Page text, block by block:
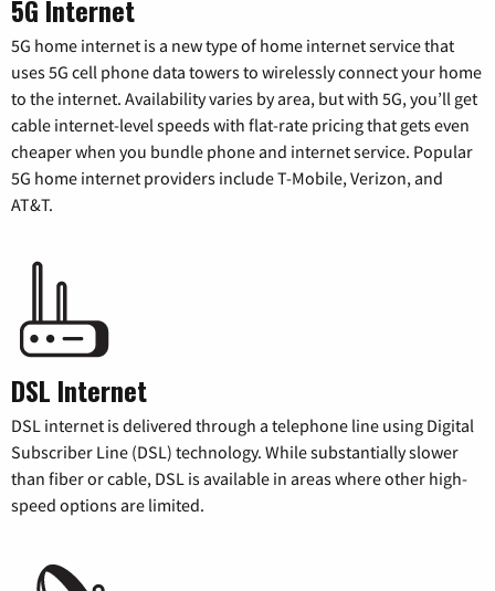
5G Internet
5G home internet is a new type of home internet service that
uses 5G cell phone data towers to wirelessly connect your home
to the internet. Availability varies by area, but with 5G, you’ll get
cable internet-level speeds with flat-rate pricing that gets even
cheaper when you bundle phone and internet service. Popular
5G home internet providers include T-Mobile, Verizon, and
AT&T.
DSL Internet
DSL internet is delivered through a telephone line using Digital
Subscriber Line (DSL) technology. While substantially slower
than fiber or cable, DSL is available in areas where other high-
speed options are limited.